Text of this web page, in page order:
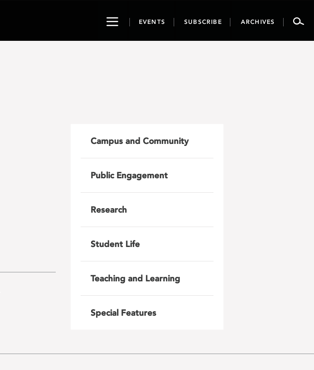
ToggleEVENTS SUBSCRIBE ARCHIVES
Campus and Community
Public Engagement
Research
Student Life
Teaching and Learning
Special Features